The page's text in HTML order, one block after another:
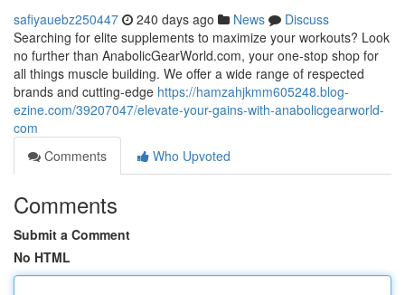
safiyauebz250447 240 days ago News
Discuss
Searching for elite supplements to maximize your workouts? Look
no further than AnabolicGearWorld.com, your one-stop shop for
all things muscle building. We offer a wide range of respected
brands and cutting-edge https://hamzahjkmm605248.blog-
ezine.com/39207047/elevate-your-gains-with-anabolicgearworld-
com
Comments
Who Upvoted
Comments
Submit a Comment
No HTML